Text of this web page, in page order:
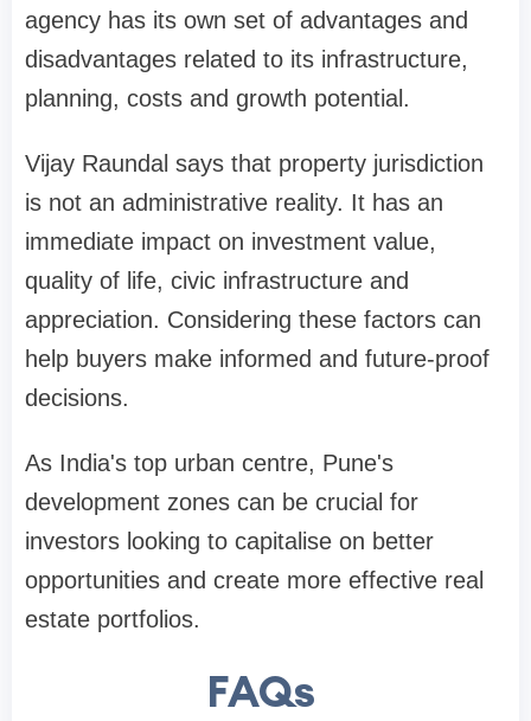
agency has its own set of advantages and
disadvantages related to its infrastructure,
planning, costs and growth potential.
Vijay Raundal says that property jurisdiction
is not an administrative reality. It has an
immediate impact on investment value,
quality of life, civic infrastructure and
appreciation. Considering these factors can
help buyers make informed and future-proof
decisions.
As India's top urban centre, Pune's
development zones can be crucial for
investors looking to capitalise on better
opportunities and create more effective real
estate portfolios.
FAQs